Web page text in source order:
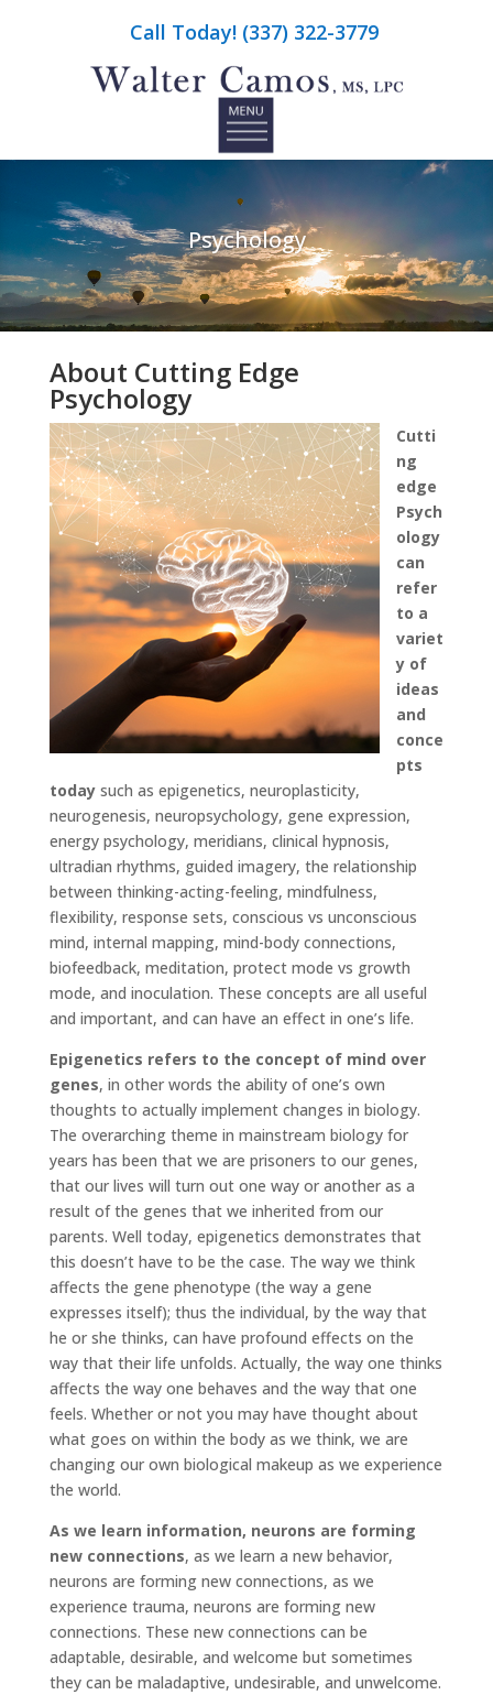
Call Today! (337) 322-3779
Psychology
About Cutting Edge
Psychology
Cutti
ng
edge
Psych
ology
can
refer
to a
variet
y of
ideas
and
conce
pts
todaysuch as epigenetics, neuroplasticity,
neurogenesis, neuropsychology, gene expression,
energy psychology, meridians, clinical hypnosis,
ultradian rhythms, guided imagery, the relationship
between thinking-acting-feeling, mindfulness,
flexibility, response sets, conscious vs unconscious
mind, internal mapping, mind-body connections,
biofeedback, meditation, protect mode vs growth
mode, and inoculation. These concepts are all useful
and important, and can have an effect in one’s life.
Epigenetics refers to the concept of mind over
genes, in other words the ability of one’s own
thoughts to actually implement changes in biology.
The overarching theme in mainstream biology for
years has been that we are prisoners to our genes,
that our lives will turn out one way or another as a
result of the genes that we inherited from our
parents. Well today, epigenetics demonstrates that
this doesn’t have to be the case. The way we think
affects the gene phenotype (the way a gene
expresses itself); thus the individual, by the way that
he or she thinks, can have profound effects on the
way that their life unfolds. Actually, the way one thinks
affects the way one behaves and the way that one
feels. Whether or not you may have thought about
what goes on within the body as we think, we are
changing our own biological makeup as we experience
the world.
As we learn information, neurons are forming
new connections, as we learn a new behavior,
neurons are forming new connections, as we
experience trauma, neurons are forming new
connections. These new connections can be
adaptable, desirable, and welcome but sometimes
they can be maladaptive, undesirable, and unwelcome.